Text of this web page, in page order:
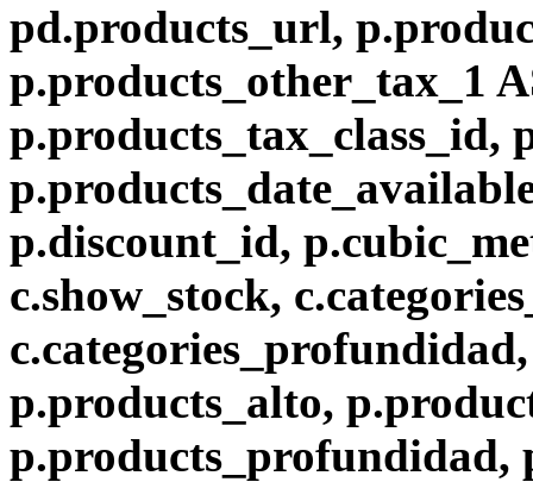
pd.products_url,
p.products_other_tax_1
p.products_tax_class_id,
p.discount_id,
c.show_stock,
p.products_alto,
p.products_profundidad,